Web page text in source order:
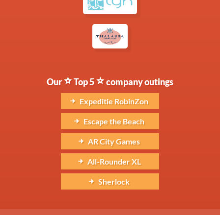
Our Top 5 company outings
Expeditie RobinZon
Escape the Beach
AR City Games
All-Rounder XL
Sherlock